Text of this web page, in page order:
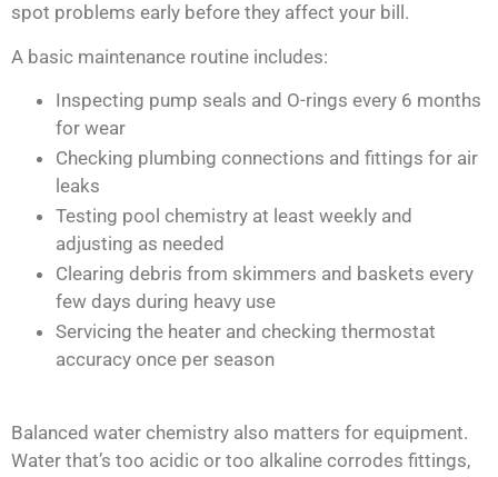
spot problems early before they affect your bill.
A basic maintenance routine includes:
Inspecting pump seals and O-rings every 6 months
for wear
Checking plumbing connections and fittings for air
leaks
Testing pool chemistry at least weekly and
adjusting as needed
Clearing debris from skimmers and baskets every
few days during heavy use
Servicing the heater and checking thermostat
accuracy once per season
Balanced water chemistry also matters for equipment.
Water that’s too acidic or too alkaline corrodes fittings,